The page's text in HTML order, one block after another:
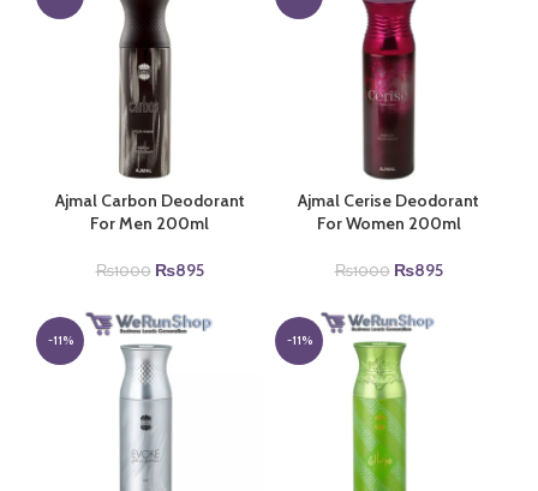
Ajmal Carbon Deodorant
For Men 200ml
₨1000 Original
was:
₨1000.
₨895Current
is:
₨895.
Ajmal Cerise Deodorant
For Women 200ml
₨1000 Original
was:
₨1000.
₨895Current
-11% -11%